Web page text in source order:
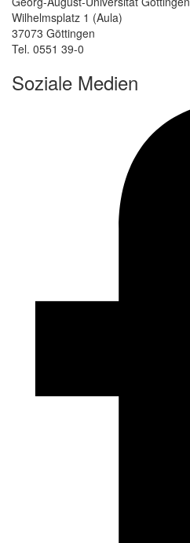
Wilhelmsplatz 1 (Aula)
37073 Göttingen
Tel. 0551 39-0
Soziale Medien